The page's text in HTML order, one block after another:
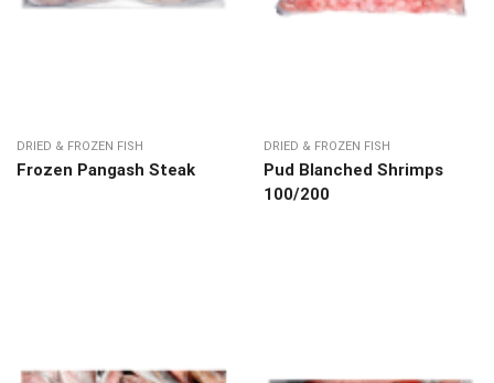
DRIED & FROZEN FISH
Frozen Pangash Steak
DRIED & FROZEN FISH
Pud Blanched Shrimps
100/200